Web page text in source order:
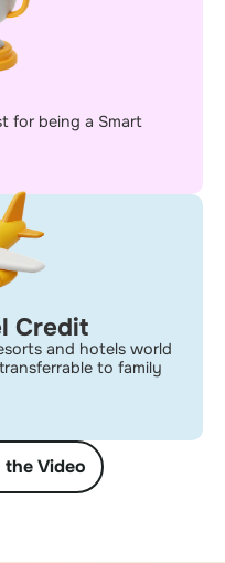
for being a Smart
Credit
and hotels world
to family
Video